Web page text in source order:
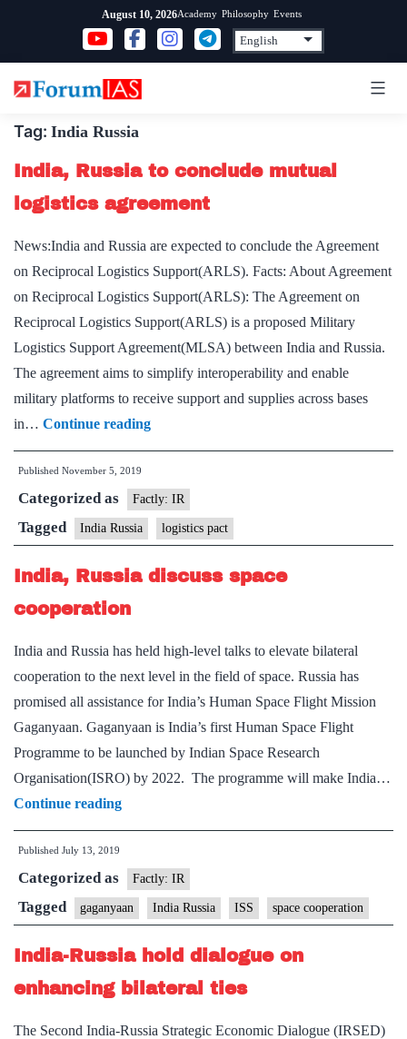
content
August 10, 2026Academy Philosophy Events
Tag: India Russia
India, Russia to conclude mutual
logistics agreement
News:India and Russia are expected to conclude the Agreement
on Reciprocal Logistics Support(ARLS). Facts: About Agreement
on Reciprocal Logistics Support(ARLS): The Agreement on
Reciprocal Logistics Support(ARLS) is a proposed Military
Logistics Support Agreement(MLSA) between India and Russia.
The agreement aims to simplify interoperability and enable
military platforms to receive support and supplies across bases
in… Continue readingIndia,
Russia
conclude
mutual
logistics
agreement
Published November 5, 2019
Categorized as Factly: IR
Tagged India Russia logistics pact
India, Russia discuss space
cooperation
India and Russia has held high-level talks to elevate bilateral
cooperation to the next level in the field of space. Russia has
promised all assistance for India’s Human Space Flight Mission
Gaganyaan. Gaganyaan is India’s first Human Space Flight
Programme to be launched by Indian Space Research
Organisation(ISRO) by 2022. The programme will make India…
Continue readingIndia,
Russia
space
cooperation
Published July 13, 2019
Categorized as Factly: IR
Tagged gaganyaan India Russia ISS space cooperation
India-Russia hold dialogue on
enhancing bilateral ties
The Second India-Russia Strategic Economic Dialogue (IRSED)